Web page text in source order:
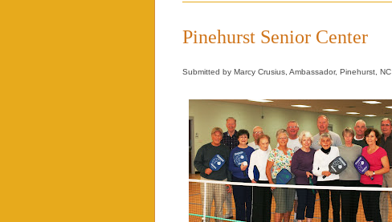
Pinehurst Senior Center
Submitted by Marcy Crusius, Ambassador, Pinehurst, NC